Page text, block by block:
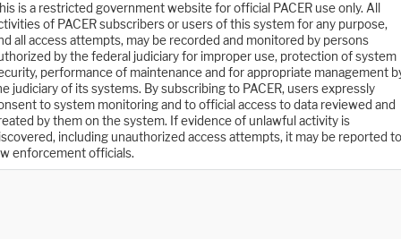
is a restricted government website for official PACER use only. All
of PACER subscribers or users of this system for any purpose,
all access attempts, may be recorded and monitored by persons
by the federal judiciary for improper use, protection of system
performance of maintenance and for appropriate management
judiciary of its systems. By subscribing to PACER, users expressly
to system monitoring and to official access to data reviewed and
by them on the system. If evidence of unlawful activity is
including unauthorized access attempts, it may be reported to
enforcement officials.